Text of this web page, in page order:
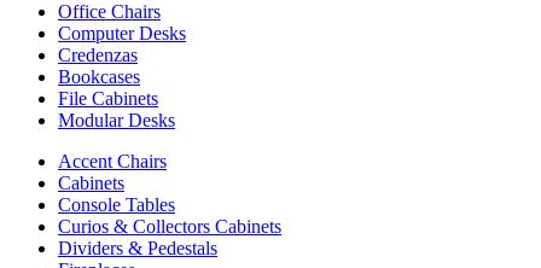
Office Chairs
Computer Desks
Credenzas
Bookcases
File Cabinets
Modular Desks
Accent Chairs
Cabinets
Console Tables
Curios & Collectors Cabinets
Dividers & Pedestals